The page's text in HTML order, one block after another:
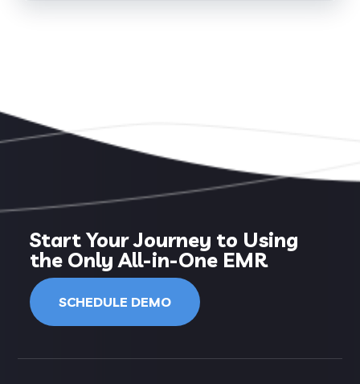
Start Your Journey to Using
the Only All-in-One EMR
SCHEDULE DEMO